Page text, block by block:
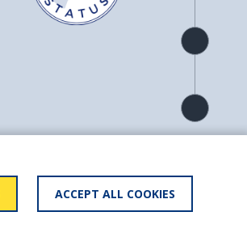
Check
availability
Product
detail
BACK TO
ACCEPT ALL COOKIES